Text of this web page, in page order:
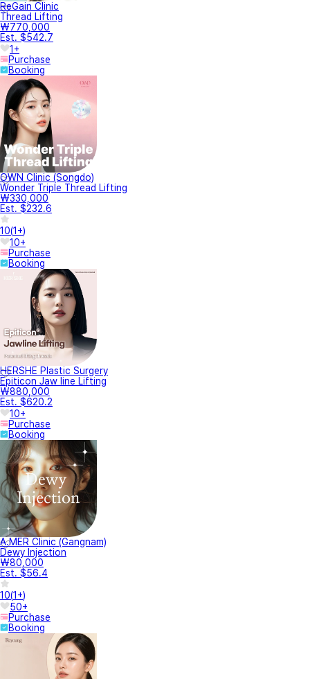
ReGain Clinic
Thread Lifting
₩770,000
Est. $542.7
1+
Purchase
Booking
OWN Clinic (Songdo)
Wonder Triple Thread Lifting
₩330,000
Est. $232.6
10(1+)
10+
Purchase
Booking
HERSHE Plastic Surgery
Epiticon Jaw line Lifting
₩880,000
Est. $620.2
10+
Purchase
Booking
A.MER Clinic (Gangnam)
Dewy Injection
₩80,000
Est. $56.4
10(1+)
50+
Purchase
Booking